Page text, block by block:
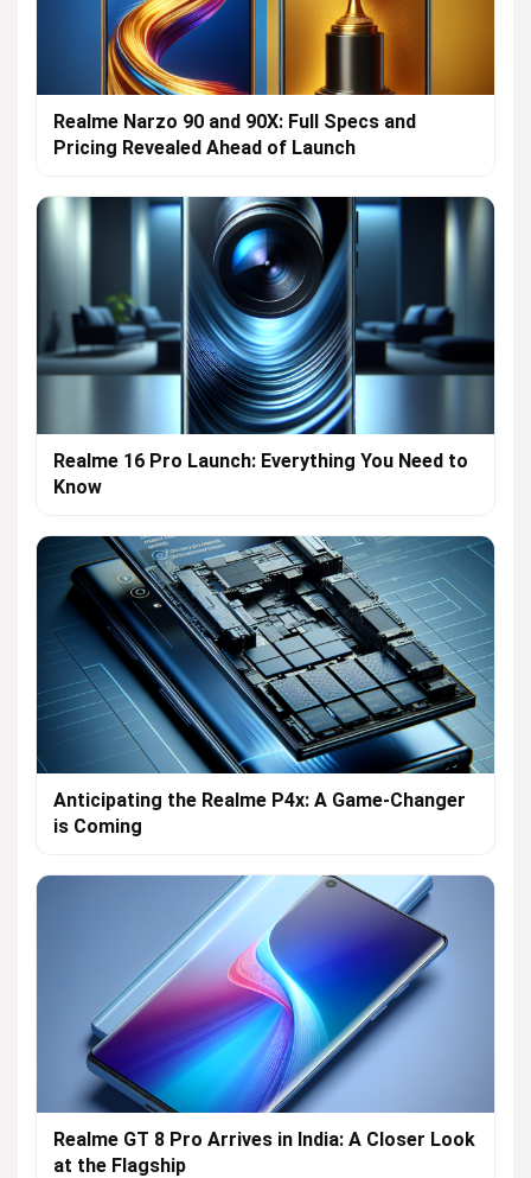
Realme Narzo 90 and 90X: Full Specs and
Pricing Revealed Ahead of Launch
Realme 16 Pro Launch: Everything You Need to
Know
Anticipating the Realme P4x: A Game-Changer
is Coming
Realme GT 8 Pro Arrives in India: A Closer Look
at the Flagship